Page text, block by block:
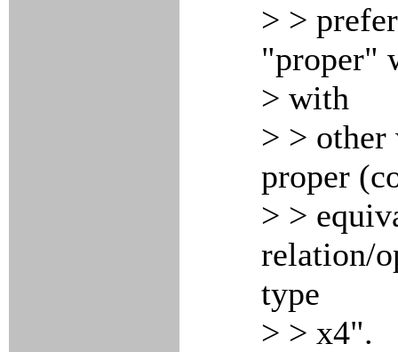
> >
"proper"
> with
> >
proper
> >
relation/
type
> > x4".